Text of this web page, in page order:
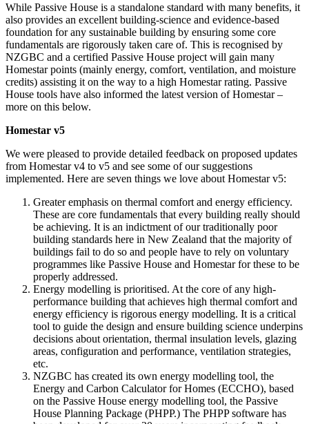
While Passive House is a standalone standard with many benefits, it
also provides an excellent building-science and evidence-based
foundation for any sustainable building by ensuring some core
fundamentals are rigorously taken care of. This is recognised by
NZGBC and a certified Passive House project will gain many
Homestar points (mainly energy, comfort, ventilation, and moisture
credits) assisting it on the way to a high Homestar rating. Passive
House tools have also informed the latest version of Homestar –
more on this below.
Homestar v5
We were pleased to provide detailed feedback on proposed updates
from Homestar v4 to v5 and see some of our suggestions
implemented. Here are seven things we love about Homestar v5:
Greater emphasis on thermal comfort and energy efficiency.
These are core fundamentals that every building really should
be achieving. It is an indictment of our traditionally poor
building standards here in New Zealand that the majority of
buildings fail to do so and people have to rely on voluntary
programmes like Passive House and Homestar for these to be
properly addressed.
Energy modelling is prioritised. At the core of any high-
performance building that achieves high thermal comfort and
energy efficiency is rigorous energy modelling. It is a critical
tool to guide the design and ensure building science underpins
decisions about orientation, thermal insulation levels, glazing
areas, configuration and performance, ventilation strategies,
etc.
NZGBC has created its own energy modelling tool, the
Energy and Carbon Calculator for Homes (ECCHO), based
on the Passive House energy modelling tool, the Passive
House Planning Package (PHPP.) The PHPP software has